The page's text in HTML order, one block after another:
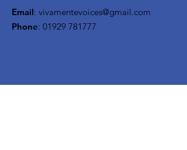
Email: vivamentevoices@gmail.com
Phone: 01929 781777